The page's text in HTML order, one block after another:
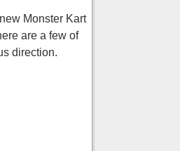
Monster Kart
are a few of
direction.